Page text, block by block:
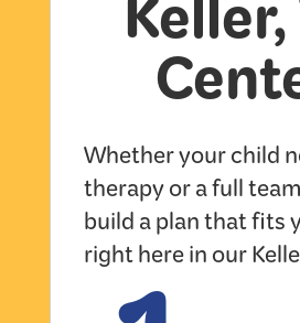
Whether your child
therapy or a full
build a plan that
right here in our